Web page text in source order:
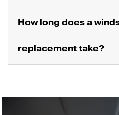
How long does a
replacement take?